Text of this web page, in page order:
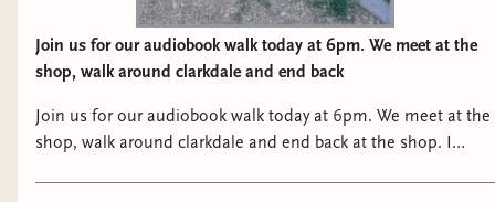
Join us for our audiobook walk today at 6pm. We meet at the
shop, walk around clarkdale and end back
Join us for our audiobook walk today at 6pm. We meet at the
shop, walk around clarkdale and end back at the shop. I